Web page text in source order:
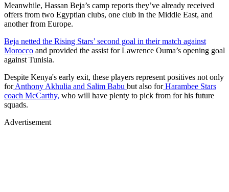
Meanwhile, Hassan Beja’s camp reports they’ve already received
offers from two Egyptian clubs, one club in the Middle East, and
another from Europe.
Beja netted the Rising Stars’ second goal in their match against
Morocco and provided the assist for Lawrence Ouma’s opening goal
against Tunisia.
Despite Kenya's early exit, these players represent positives not only
forAnthony Akhulia and Salim Babu but also forHarambee Stars
coach McCarthy, who will have plenty to pick from for his future
squads.
Advertisement